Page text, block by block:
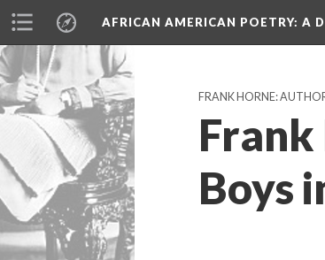
AFRICAN AMERICAN POETRY: A
FRANK HORNE:
Frank
Boys